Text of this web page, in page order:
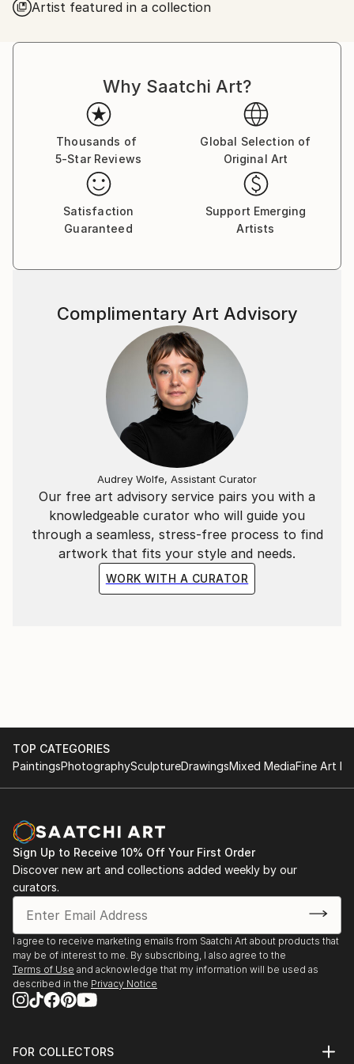
Artist featured in a collection
Why Saatchi Art?
Thousands of
5-Star Reviews
Global Selection of
Original Art
Satisfaction
Guaranteed
Support Emerging
Artists
Our free art advisory service pairs you with a
knowledgeable curator who will guide you
through a seamless, stress-free process to find
artwork that fits your style and needs.
WORK WITH A CURATOR
Complimentary Art Advisory
Audrey Wolfe, Assistant Curator
TOP CATEGORIES
PaintingsPhotographySculptureDrawingsMixed MediaFine Art
Sign Up to Receive 10% Off Your First Order
Discover new art and collections added weekly by our
curators.
I agree to receive marketing emails from Saatchi Art about products that
may be of interest to me. By subscribing, I also agree to the
Terms of Use and acknowledge that my information will be used as
described in the Privacy Notice
FOR COLLECTORS